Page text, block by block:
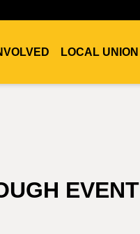
LOCAL UNION
EVENT